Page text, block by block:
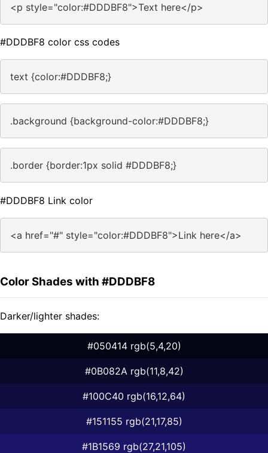
<p style="color:#DDDBF8">Text here</p>
#DDDBF8 color css codes
text {color:#DDDBF8;}
.background {background-color:#DDDBF8;}
.border {border:1px solid #DDDBF8;}
#DDDBF8 Link color
<a href="#" style="color:#DDDBF8">Link here</a>
Color Shades with #DDDBF8
Darker/lighter shades:
#050414 rgb(5,4,20)
#0B082A rgb(11,8,42)
#100C40 rgb(16,12,64)
#151155 rgb(21,17,85)
#1B1569 rgb(27,21,105)